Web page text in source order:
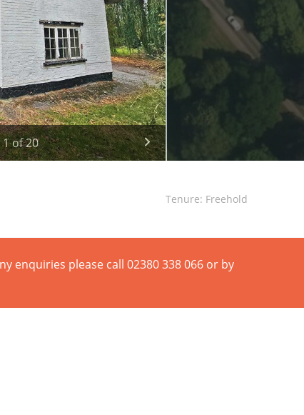
1of20
Tenure: Freehold
enquiries please call 02380 338 066 or by